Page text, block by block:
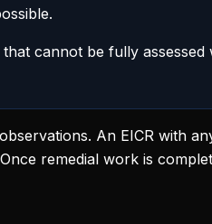
that cannot be fully
An EICR with
remedial work is